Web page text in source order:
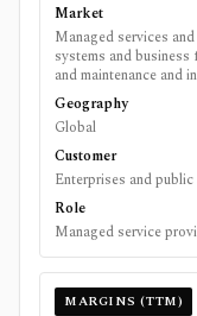
Market
Managed services
systems and
and maintenance and
Geography
Global
Customer
Enterprises and
Role
Managed service
MARGINS (TTM)